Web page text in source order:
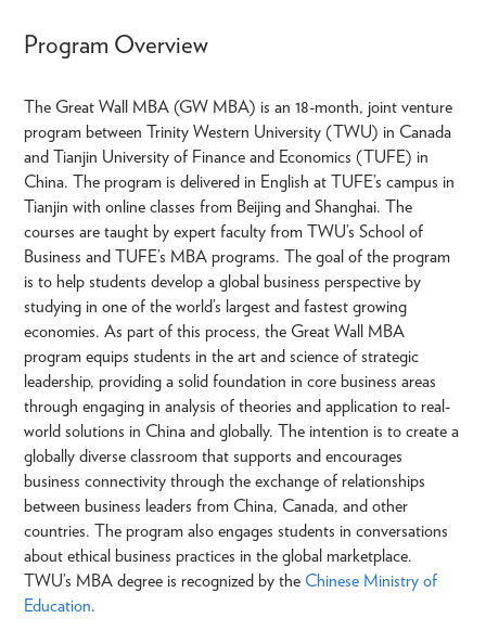
Program Overview
The Great Wall MBA (GW MBA) is an 18-month, joint venture
program between Trinity Western University (TWU) in Canada
and Tianjin University of Finance and Economics (TUFE) in
China. The program is delivered in English at TUFE’s campus in
Tianjin with online classes from Beijing and Shanghai. The
courses are taught by expert faculty from TWU’s School of
Business and TUFE’s MBA programs. The goal of the program
is to help students develop a global business perspective by
studying in one of the world’s largest and fastest growing
economies. As part of this process, the Great Wall MBA
program equips students in the art and science of strategic
leadership, providing a solid foundation in core business areas
through engaging in analysis of theories and application to real-
world solutions in China and globally. The intention is to create a
globally diverse classroom that supports and encourages
business connectivity through the exchange of relationships
between business leaders from China, Canada, and other
countries. The program also engages students in conversations
about ethical business practices in the global marketplace.
TWU’s MBA degree is recognized by the Chinese Ministry of
Education.